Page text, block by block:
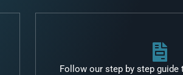
Follow our step by step guide